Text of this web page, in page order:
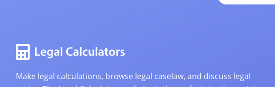
Make legal calculations, browse legal caselaw, and discuss legal